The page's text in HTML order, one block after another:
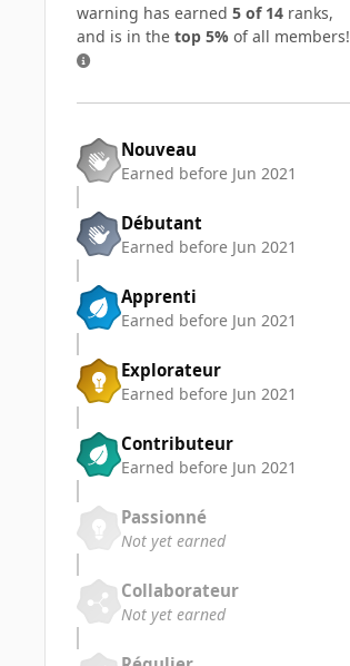
warning has earned 5 of 14 ranks,
and is in the top 5% of all members!
Nouveau
Earned before Jun 2021
Débutant
Earned before Jun 2021
Apprenti
Earned before Jun 2021
Explorateur
Earned before Jun 2021
Contributeur
Earned before Jun 2021
Passionné
Not yet earned
Collaborateur
Not yet earned